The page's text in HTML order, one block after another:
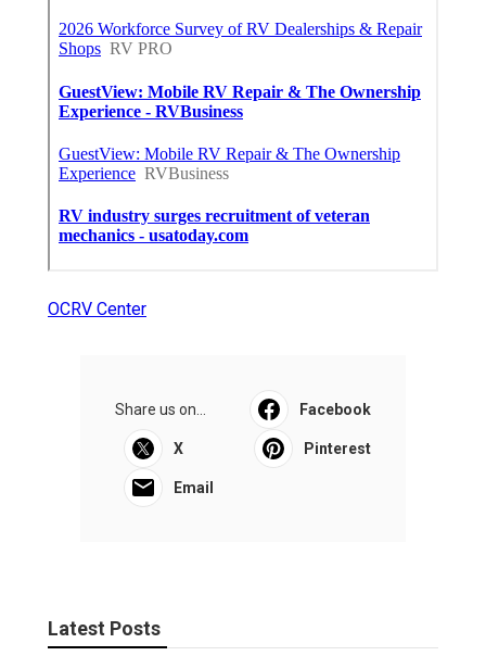
OCRV Center
Share us on... Facebook
X Pinterest
Email
Latest Posts